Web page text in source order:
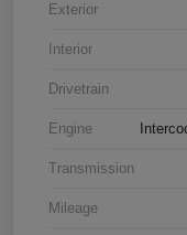
Exterior
Interior
Drivetrain
Engine
Transmission
Mileage